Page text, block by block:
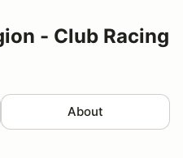
- Club Racing
About